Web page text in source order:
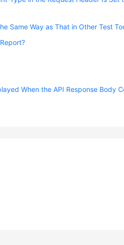
Same Way as That in Other Test
When the API Response Body